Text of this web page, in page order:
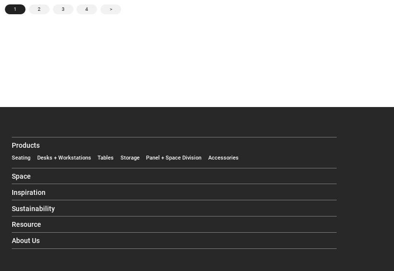
1 2 3 4 >
Products
Seating Desks + Workstations Tables Storage Panel + Space Division Accessories
Space
Inspiration
Sustainability
Resource
About Us